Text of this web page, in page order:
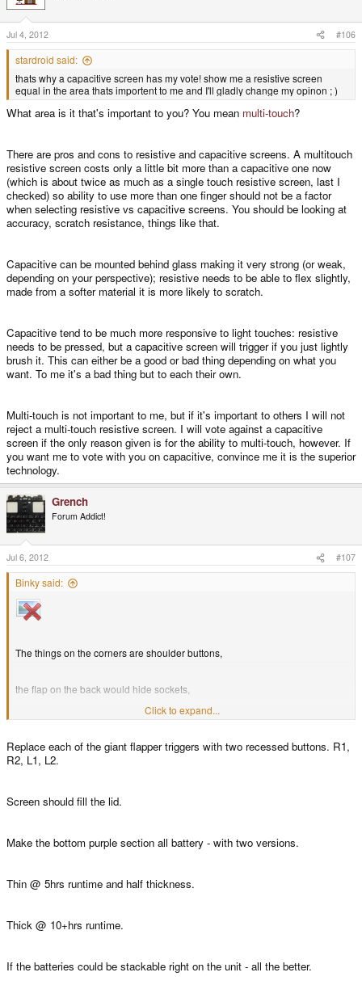
Jul 4, 2012 #106
stardroid said:
thats why a capacitive screen has my vote! show me a resistive screen
equal in the area thats importent to me and I'll gladly change my opinon ; )
What area is it that's important to you? You mean multi-touch?
There are pros and cons to resistive and capacitive screens. A multitouch
resistive screen costs only a little bit more than a capacitive one now
(which is about twice as much as a single touch resistive screen, last I
checked) so ability to use more than one finger should not be a factor
when selecting resistive vs capacitive screens. You should be looking at
accuracy, scratch resistance, things like that.
Capacitive can be mounted behind glass making it very strong (or weak,
depending on your perspective); resistive needs to be able to flex slightly,
made from a softer material it is more likely to scratch.
Capacitive tend to be much more responsive to light touches: resistive
needs to be pressed, but a capacitive screen will trigger if you just lightly
brush it. This can either be a good or bad thing depending on what you
want. To me it's a bad thing but to each their own.
Multi-touch is not important to me, but if it's important to others I will not
reject a multi-touch resistive screen. I will vote against a capacitive
screen if the only reason given is for the ability to multi-touch, however. If
you want me to vote with you on capacitive, convince me it is the superior
technology.
Grench
Forum Addict!
Jul 6, 2012 #107
Binky said:
The things on the corners are shoulder buttons,
the flap on the back would hide sockets,
Click to expand...
Replace each of the giant flapper triggers with two recessed buttons. R1,
R2, L1, L2.
Screen should fill the lid.
Make the bottom purple section all battery - with two versions.
Thin @ 5hrs runtime and half thickness.
Thick @ 10+hrs runtime.
If the batteries could be stackable right on the unit - all the better.